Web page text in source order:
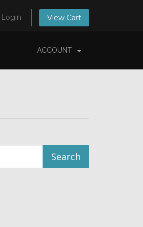
Login View Cart
ACCOUNT